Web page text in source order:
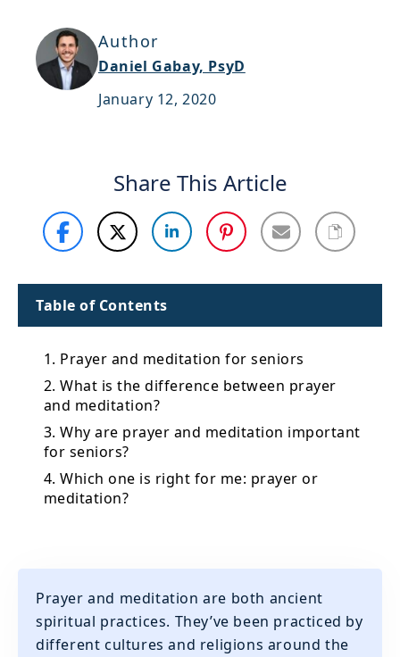
Sitemap
Author
Daniel Gabay, PsyD
January 12, 2020
Share This Article
Table of Contents
1. Prayer and meditation for seniors
2. What is the difference between prayer
and meditation?
3. Why are prayer and meditation important
for seniors?
4. Which one is right for me: prayer or
meditation?
Prayer and meditation are both ancient
spiritual practices. They’ve been practiced by
different cultures and religions around the